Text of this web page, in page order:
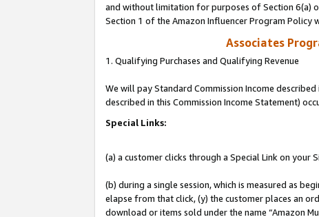
and without limitation for purposes of Section 6(a)
Section 1 of the Amazon Influencer Program Policy
Associates
1. Qualifying Purchases and Qualifying Revenue
We will pay Standard Commission Income
described in this Commission Income Statement)
Special Links:
(a) a customer clicks through a Special Link on your
(b) during a single session, which is measured as
elapse from that click, (y) the customer places an
download or items sold under the name “Amazon